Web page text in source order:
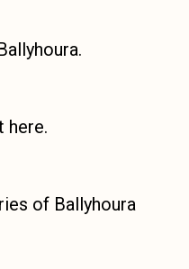
here.
of Ballyhoura